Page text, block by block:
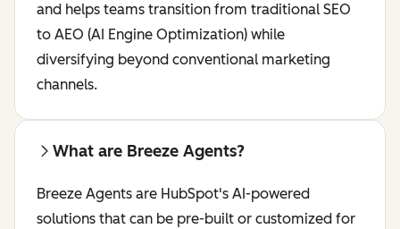
and helps teams transition from traditional SEO
to AEO (AI Engine Optimization) while
diversifying beyond conventional marketing
channels.
What are Breeze Agents?
Breeze Agents are HubSpot's AI-powered
solutions that can be pre-built or customized for